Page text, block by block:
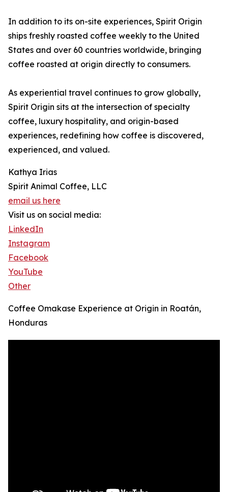
In addition to its on-site experiences, Spirit Origin
ships freshly roasted coffee weekly to the United
States and over 60 countries worldwide, bringing
coffee roasted at origin directly to consumers.
As experiential travel continues to grow globally,
Spirit Origin sits at the intersection of specialty
coffee, luxury hospitality, and origin-based
experiences, redefining how coffee is discovered,
experienced, and valued.
Kathya Irias
Spirit Animal Coffee, LLC
email us here
Visit us on social media:
LinkedIn
Instagram
Facebook
YouTube
Other
Coffee Omakase Experience at Origin in Roatán,
Honduras